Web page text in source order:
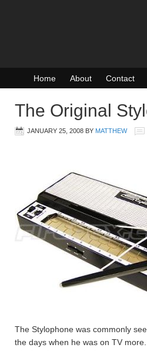
Home About Contact
The Original
JANUARY 25, 2008 BY MATTHEW
The Stylophone was commonly
the days when he was on TV